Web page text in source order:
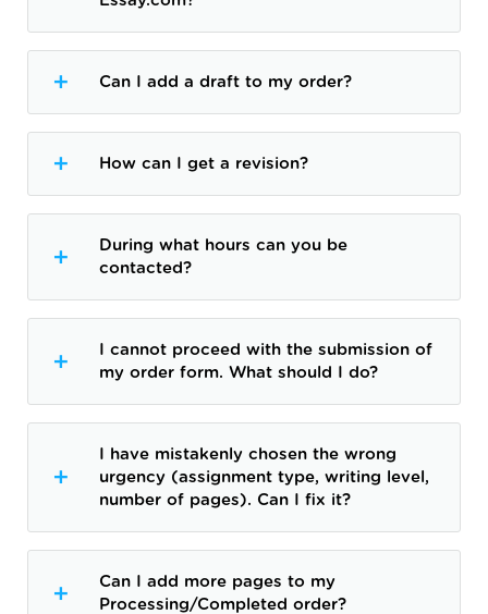
Can I add a draft to my order?
How can I get a revision?
During what hours can you be
contacted?
I cannot proceed with the submission of
my order form. What should I do?
I have mistakenly chosen the wrong
urgency (assignment type, writing level,
number of pages). Can I fix it?
Can I add more pages to my
Processing/Completed order?